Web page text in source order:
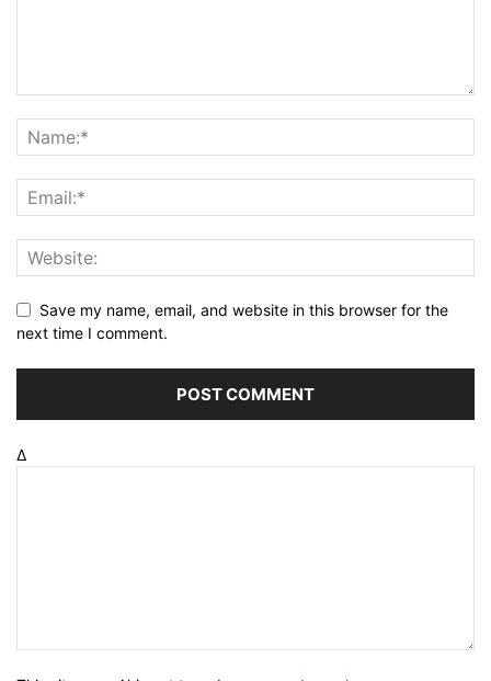
Save my name, email, and website in this browser for the
next time I comment.
Δ